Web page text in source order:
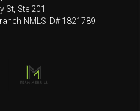
St, Ste 201
NMLS ID# 1821789